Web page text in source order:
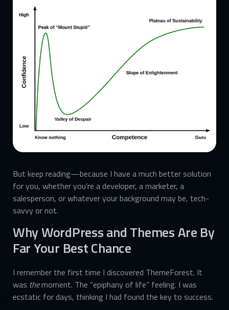
But keep reading—because I have a much better solution
for you, whether you’re a developer, a marketer, a
salesperson, or whatever your background may be, tech-
savvy or not.
Why WordPress and Themes Are By
Far Your Best Chance
I remember the first time I discovered ThemeForest. It
was themoment. The “epiphany of life” feeling. I was
ecstatic for days, thinking I had found the key to success.